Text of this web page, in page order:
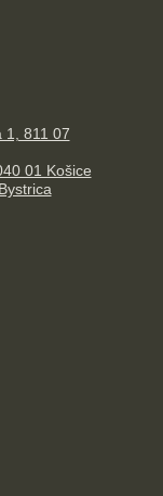
1, 811 07
01 Košice